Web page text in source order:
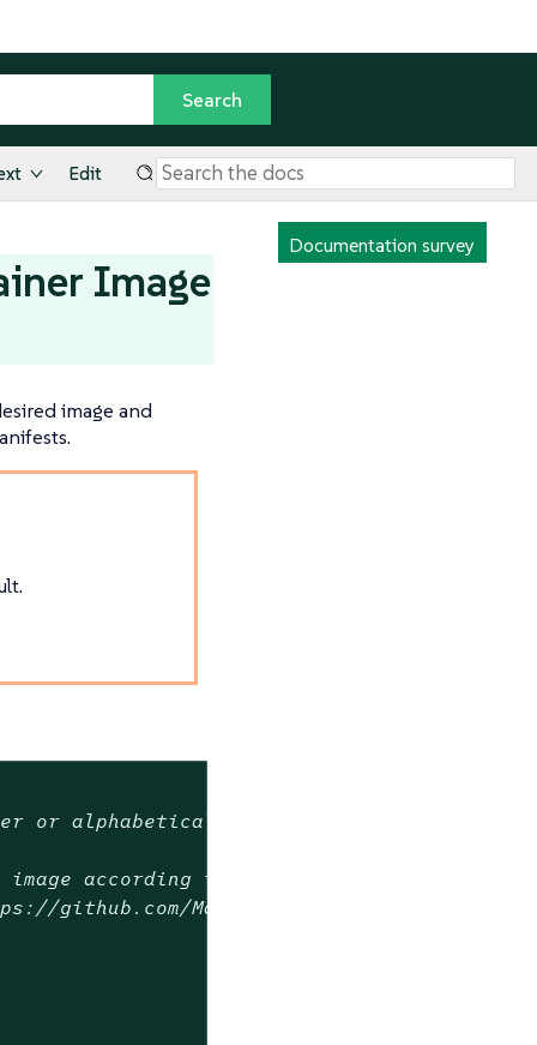
Edit
Documentation survey
Image
image and
or alphabetical order
according to semver order in the
github.com/Masterminds/semver